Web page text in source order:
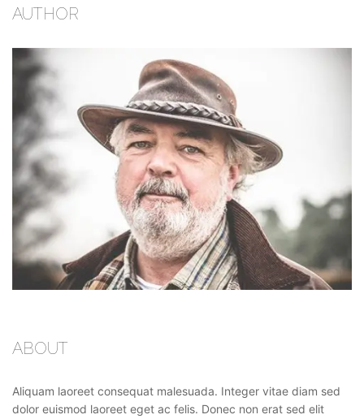
AUTHOR
ABOUT
Aliquam laoreet consequat malesuada. Integer vitae diam sed
dolor euismod laoreet eget ac felis. Donec non erat sed elit